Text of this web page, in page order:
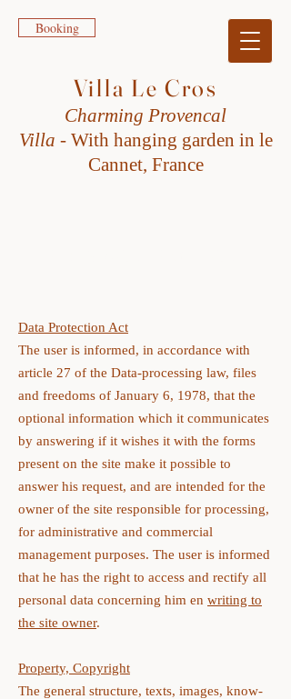
Villa Le Cros
Charming Provencal
Villa -With hanging garden in le
Cannet, France
Booking
Data Protection Act
The user is informed, in accordance with
article 27 of the Data-processing law, files
and freedoms of January 6, 1978, that the
optional information which it communicates
by answering if it wishes it with the forms
present on the site make it possible to
answer his request, and are intended for the
owner of the site responsible for processing,
for administrative and commercial
management purposes. The user is informed
that he has the right to access and rectify all
personal data concerning him en writing to
the site owner.
Property, Copyright
The general structure, texts, images, know-